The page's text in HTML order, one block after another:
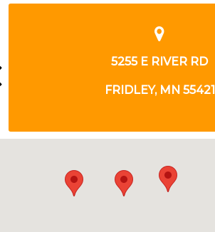
5255 E RIVER RD
FRIDLEY, MN 55421